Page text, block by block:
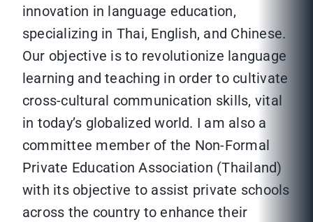
innovation in language education,
specializing in Thai, English, and Chinese.
Our objective is to revolutionize language
learning and teaching in order to cultivate
cross-cultural communication skills, vital
in today’s globalized world. I am also a
committee member of the Non-Formal
Private Education Association (Thailand)
with its objective to assist private schools
across the country to enhance their